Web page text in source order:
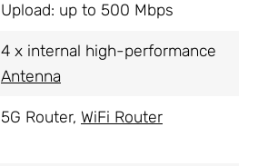
Upload: up to 500 Mbps
4 x internal high-performance
Antenna
5G Router, WiFi Router